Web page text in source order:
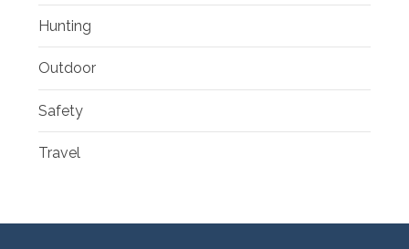
Hunting
Outdoor
Safety
Travel